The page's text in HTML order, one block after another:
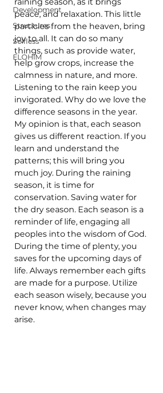
Development
Structures
Selfless
ELOHIM
peace, and relaxation. This little
particles from the heaven, bring
joy to all. It can do so many
things, such as provide water,
help grow crops, increase the
calmness in nature, and more.
Listening to the rain keep you
invigorated. Why do we love the
difference seasons in the year.
My opinion is that, each season
gives us different reaction. If you
learn and understand the
patterns; this will bring you
much joy. During the raining
season, it is time for
conservation. Saving water for
the dry season. Each season is a
reminder of life, engaging all
peoples into the wisdom of God.
During the time of plenty, you
saves for the upcoming days of
life. Always remember each gifts
are made for a purpose. Utilize
each season wisely, because you
never know, when changes may
arise.